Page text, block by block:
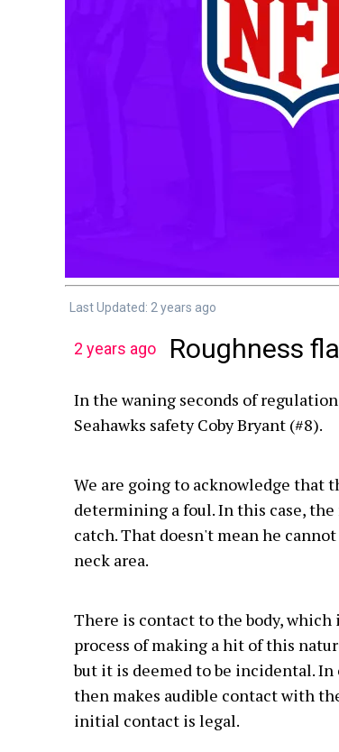
Last Updated: 2 years ago
2 years ago Roughness
In the waning seconds of
Seahawks safety Coby Bryant (#8).
We are going to acknowledge that
determining a foul. In this case,
catch. That doesn't mean he
neck area.
There is contact to the body,
process of making a hit of this
but it is deemed to be incidental.
then makes audible contact with
initial contact is legal.